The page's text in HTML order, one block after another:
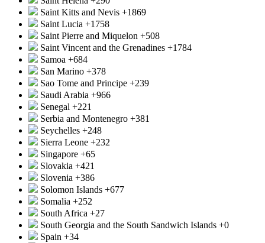
Saint Kitts and Nevis +1869
Saint Lucia +1758
Saint Pierre and Miquelon +508
Saint Vincent and the Grenadines +1784
Samoa +684
San Marino +378
Sao Tome and Principe +239
Saudi Arabia +966
Senegal +221
Serbia and Montenegro +381
Seychelles +248
Sierra Leone +232
Singapore +65
Slovakia +421
Slovenia +386
Solomon Islands +677
Somalia +252
South Africa +27
South Georgia and the South Sandwich Islands +0
Spain +34